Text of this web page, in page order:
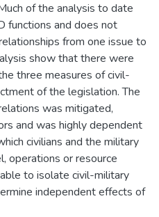
of the analysis to date
functions and does not
from one issue to
show that there were
three measures of civil-
of the legislation. The
was mitigated,
and was highly dependent
civilians and the military
operations or resource
to isolate civil-military
independent effects of